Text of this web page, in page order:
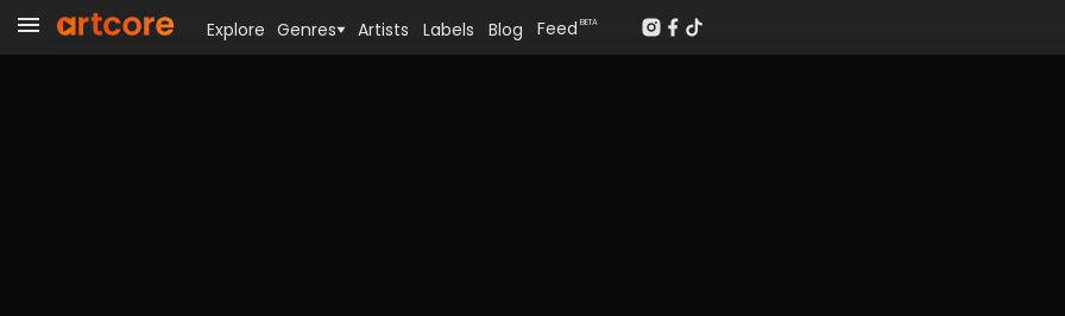
Explore Genres Artists Labels Blog Feed BETA